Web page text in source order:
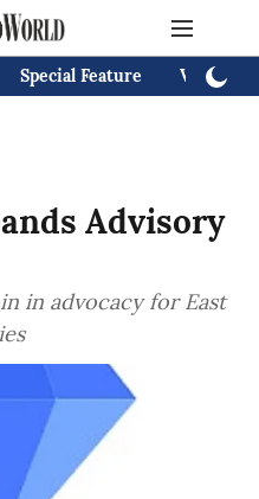
Special Feature Videos
Advisory
in advocacy for East